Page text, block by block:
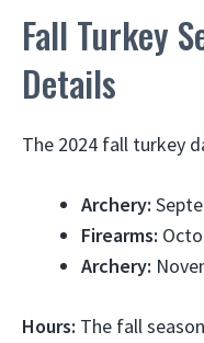
Fall Turkey
Details
The 2024 fall turkey
Archery:
Firearms:
Archery:
Hours: The fall